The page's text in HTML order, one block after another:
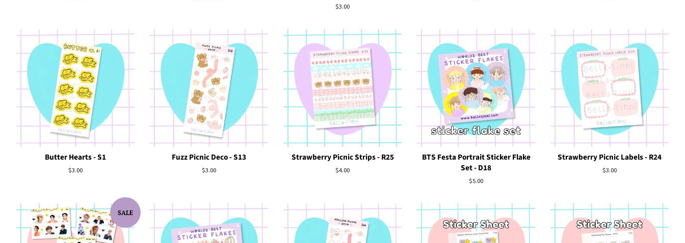
Regular
$3.00
Butter Hearts - S1
Regular
$3.00
Fuzz Picnic Deco - S13
Regular
$3.00
Strawberry Picnic Strips - R25
Regular
$4.00
BTS Festa Portrait Sticker Flake
Set - D18
Regular
$5.00
Strawberry Picnic Labels - R24
Regular
$3.00
SALE